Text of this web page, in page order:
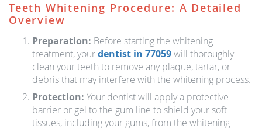
Teeth Whitening Procedure: A Detailed
Overview
Preparation: Before starting the whitening
treatment, yourdentist in 77059will thoroughly
clean your teeth to remove any plaque, tartar, or
debris that may interfere with the whitening process.
Protection: Your dentist will apply a protective
barrier or gel to the gum line to shield your soft
tissues, including your gums, from the whitening